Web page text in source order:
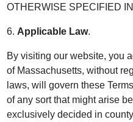
OTHERWISE SPECIFIED
6. Applicable Law.
By visiting our website, you
of Massachusetts, without
laws, will govern these
of any sort that might arise
exclusively decided in